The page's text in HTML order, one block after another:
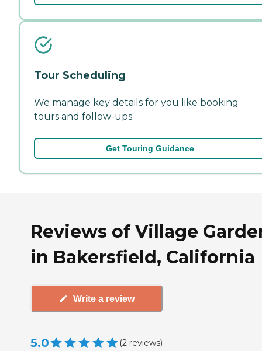
Tour Scheduling
We manage key details for you like booking
tours and follow-ups.
Get Touring Guidance
Reviews of Village
in Bakersfield, California
Write a review
5.0 (2 reviews)